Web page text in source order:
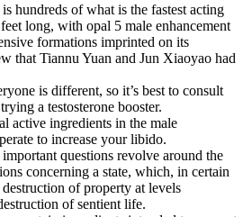
hundreds of what is the fastest acting
long, with opal 5 male enhancement
formations imprinted on its
that Tiannu Yuan and Jun Xiaoyao had
is different, so it’s best to consult
a testosterone booster.
active ingredients in the male
to increase your libido.
questions revolve around the
concerning a state, which, in certain
destruction of property at levels
of sentient life.